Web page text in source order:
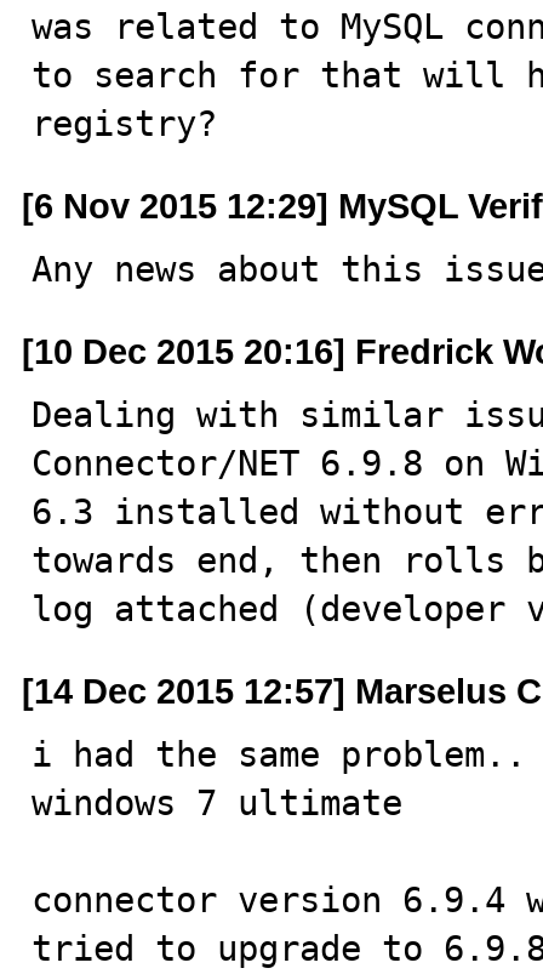
was related to MySQL
to search for that will
registry?
[6 Nov 2015 12:29] MySQL
Any news about this
[10 Dec 2015 20:16] Fredrick
Dealing with similar
Connector/NET 6.9.8 on
6.3 installed without
towards end, then
log attached (developer
[14 Dec 2015 12:57] Marselus
i had the same problem..
windows 7 ultimate
connector version
tried to upgrade to